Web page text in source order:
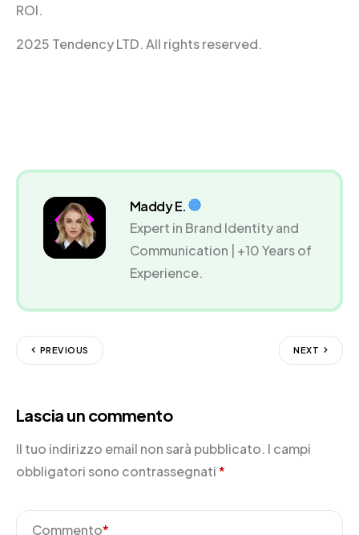
ROI.
2025 Tendency LTD. All rights reserved.
Maddy E.
Expert in Brand Identity and
Communication | +10 Years of
Experience.
PREVIOUS NEXT
Lascia un commento
Il tuo indirizzo email non sarà pubblicato. I campi
obbligatori sono contrassegnati*
Commento*